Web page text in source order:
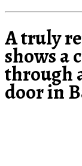
A truly
shows a
through
door in